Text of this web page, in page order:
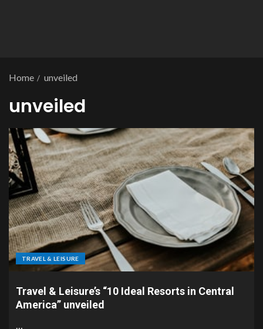
Home unveiled
unveiled
TRAVEL & LEISURE
Travel & Leisure’s “10 Ideal Resorts in Central
America” unveiled
…